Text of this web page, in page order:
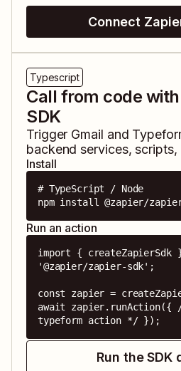
Connect
Typescript
Call from code
SDK
Trigger Gmail and
backend services,
Install
# TypeScript / Node
npm install @zapier/
Run an action
import { createZapierSdk
'@zapier/zapier-sdk';
const zapier =
await zapier.runAction({
typeform action */ });
Run the SDK